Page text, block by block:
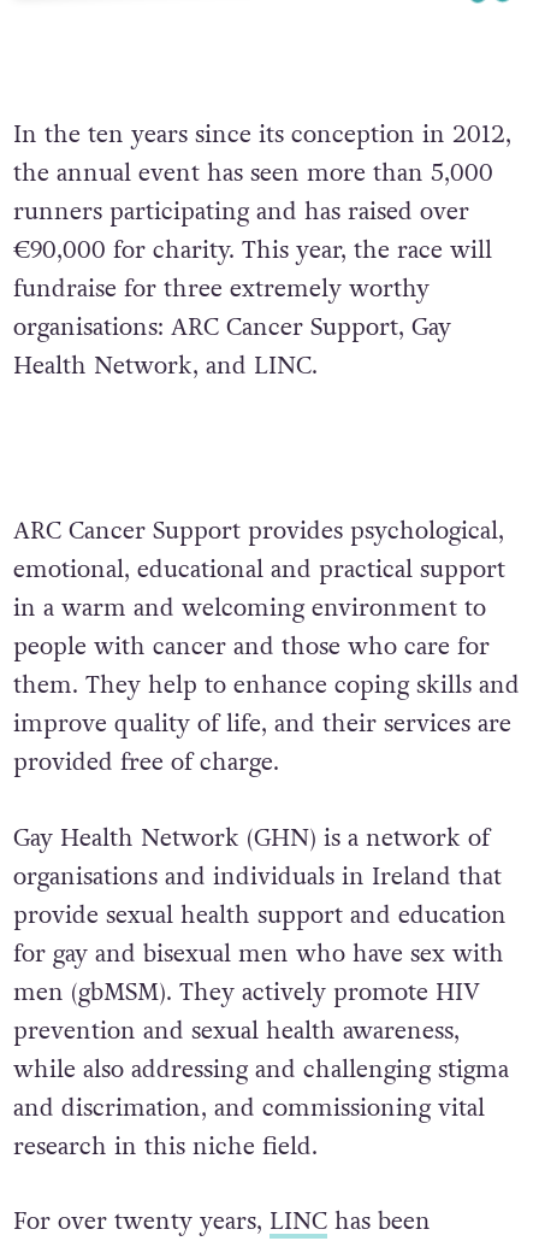
In the ten years since its conception in 2012,
the annual event has seen more than 5,000
runners participating and has raised over
€90,000 for charity. This year, the race will
fundraise for three extremely worthy
organisations: ARC Cancer Support, Gay
Health Network, and LINC.
ARC Cancer Support provides psychological,
emotional, educational and practical support
in a warm and welcoming environment to
people with cancer and those who care for
them. They help to enhance coping skills and
improve quality of life, and their services are
provided free of charge.
Gay Health Network (GHN) is a network of
organisations and individuals in Ireland that
provide sexual health support and education
for gay and bisexual men who have sex with
men (gbMSM). They actively promote HIV
prevention and sexual health awareness,
while also addressing and challenging stigma
and discrimation, and commissioning vital
research in this niche field.
For over twenty years, LINChas been